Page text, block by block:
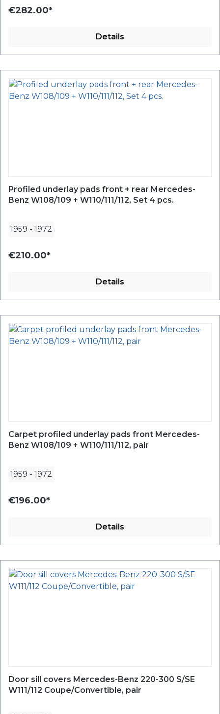
€282.00*
Details
Profiled underlay pads front + rear Mercedes-
Benz W108/109 + W110/111/112, Set 4 pcs.
1959 - 1972
€210.00*
Details
Carpet profiled underlay pads front Mercedes-
Benz W108/109 + W110/111/112, pair
1959 - 1972
€196.00*
Details
Door sill covers Mercedes-Benz 220-300 S/SE
W111/112 Coupe/Convertible, pair